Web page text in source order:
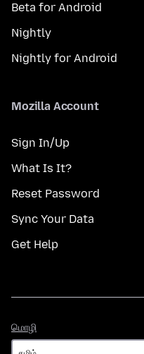
Beta for Android
Nightly
Nightly for Android
Mozilla Account
Sign In/Up
What Is It?
Reset Password
Sync Your Data
Get Help
மொழி